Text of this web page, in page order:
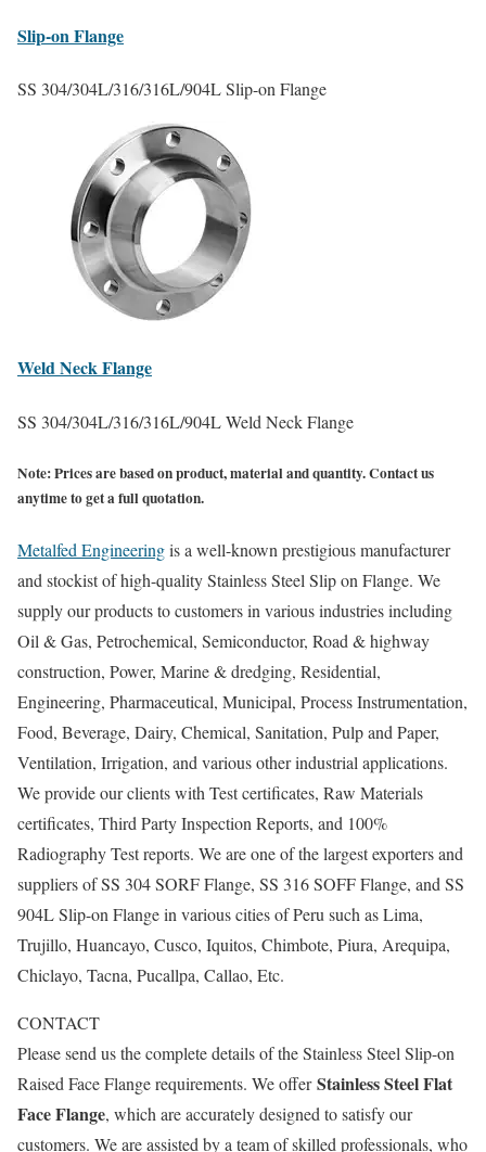
Slip-onFlange
SS 304/304L/316/316L/904L Slip-on Flange
Weld NeckFlange
SS 304/304L/316/316L/904L Weld Neck Flange
Note:Prices are based on product, material and quantity. Contact us
anytime to get a full quotation.
Metalfed Engineeringis a well-known prestigious manufacturer
and stockist of high-quality Stainless Steel Slip on Flange. We
supply our products to customers in various industries including
Oil & Gas, Petrochemical, Semiconductor, Road & highway
construction, Power, Marine & dredging, Residential,
Engineering, Pharmaceutical, Municipal, Process Instrumentation,
Food, Beverage, Dairy, Chemical, Sanitation, Pulp and Paper,
Ventilation, Irrigation, and various other industrial applications.
We provide our clients with Test certificates, Raw Materials
certificates, Third Party Inspection Reports, and 100%
Radiography Test reports. We are one of the largest exporters and
suppliers of SS 304 SORF Flange, SS 316 SOFF Flange, and SS
904L Slip-on Flange in various cities of Peru such as Lima,
Trujillo, Huancayo, Cusco, Iquitos, Chimbote, Piura, Arequipa,
Chiclayo, Tacna, Pucallpa, Callao, Etc.
CONTACT
Please send us the complete details of the Stainless Steel Slip-on
Raised Face Flange requirements. We offerStainless Steel Flat
Face Flange, which are accurately designed to satisfy our
customers. We are assisted by a team of skilled professionals, who